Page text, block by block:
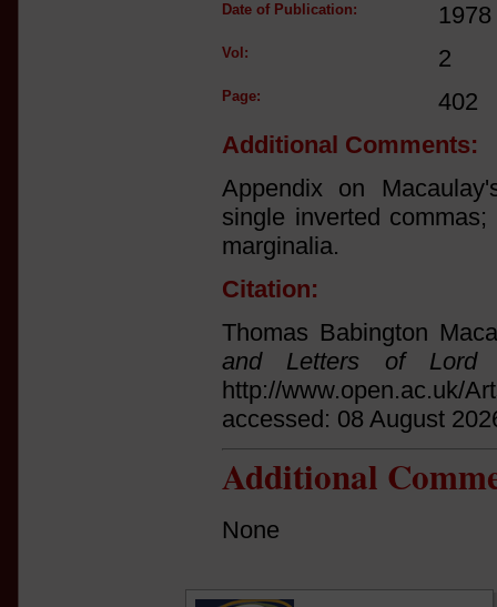
Date of Publication: 1978
Vol: 2
Page:
402
Additional Comments:
Appendix on
single inverted
marginalia.
Citation:
Thomas Babington
and Letters of Lord
http://www.open.ac.uk/
accessed: 08 August
Additional
None